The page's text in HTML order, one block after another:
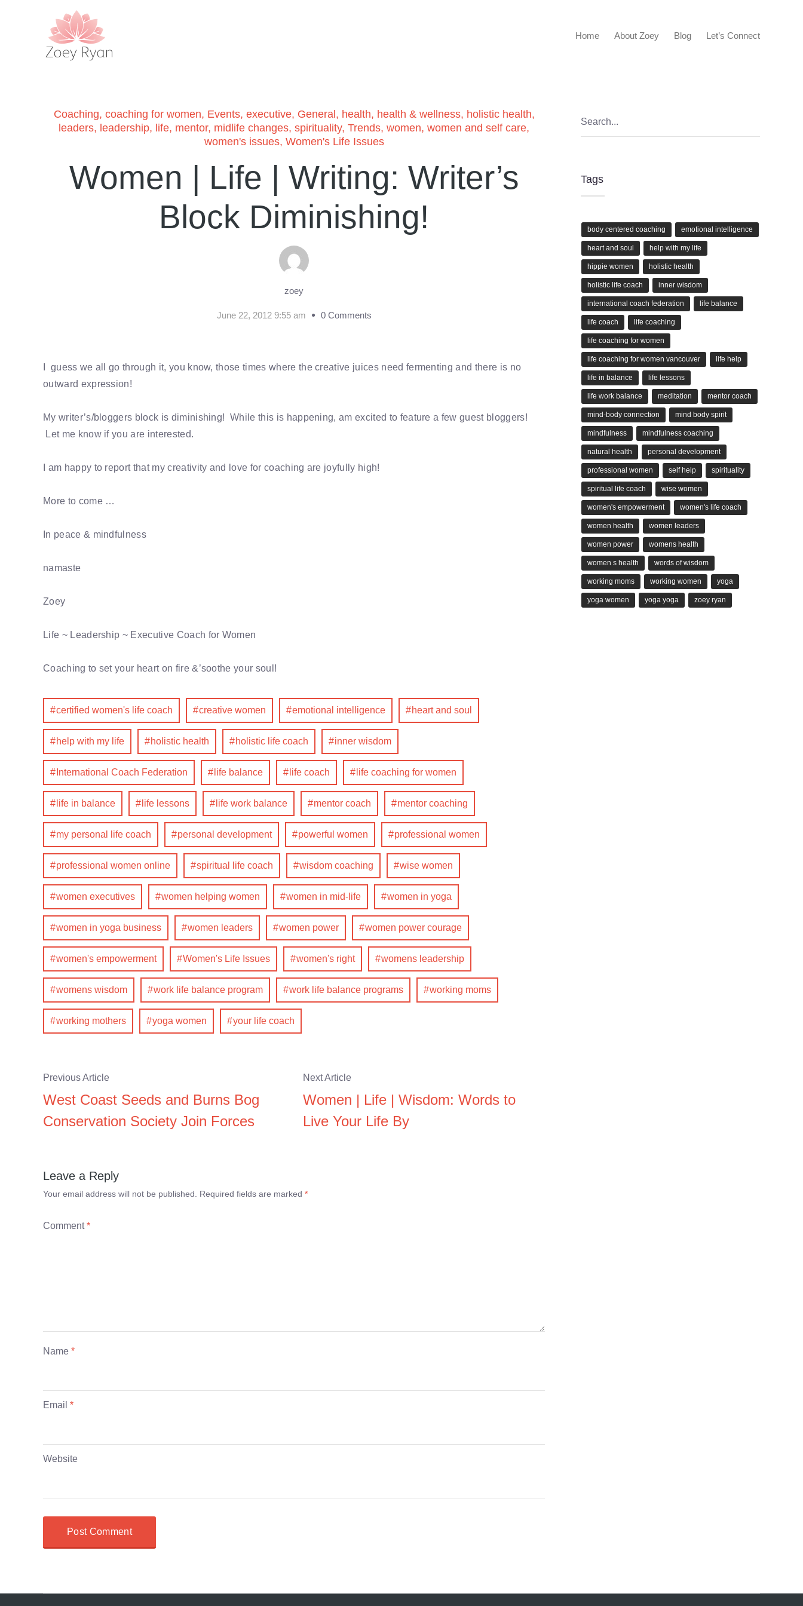
Home About Zoey Blog Let’s Connect
Coaching, coaching for women, Events, executive, General , health, health & wellness, holistic health,
leaders, leadership, life, mentor, midlife changes, spirituality, Trends, women, women and self care,
women's issues, Women's Life Issues
Women | Life | Writing: Writer’s
Block Diminishing!
zoey
June 22, 2012 9:55 am 0 Comments
I guess we all go through it, you know, those times where the creative juices need fermenting and there is no
outward expression!
My writer’s/bloggers block is diminishing! While this is happening, am excited to feature a few guest bloggers!
Let me know if you are interested.
I am happy to report that my creativity and love for coaching are joyfully high!
More to come …
In peace & mindfulness
namaste
Zoey
Life ~ Leadership ~ Executive Coach for Women
Coaching to set your heart on fire &’soothe your soul!
certified women's life coach creative women emotional intelligence heart and soul
help with my life holistic health holistic life coach inner wisdom
International Coach Federation life balance life coach life coaching for women
life in balance life lessons life work balance mentor coach mentor coaching
my personal life coach personal development powerful women professional women
professional women online spiritual life coach wisdom coaching wise women
women executives women helping women women in mid-life women in yoga
women in yoga business women leaders women power women power courage
women's empowerment Women's Life Issues women's right womens leadership
womens wisdom work life balance program work life balance programs working moms
working mothers yoga women your life coach
Previous Article
West Coast Seeds and Burns Bog
Conservation Society Join Forces
Next Article
Women | Life | Wisdom: Words to
Live Your Life By
Leave a Reply
Your email address will not be published. Required fields are marked *
Comment*
Name *
Email *
Website
Tags
body centered coaching emotional intelligence
heart and soul help with my life
hippie women holistic health
holistic life coach inner wisdom
international coach federation life balance
life coach life coaching
life coaching for women
life coaching for women vancouver life help
life in balance life lessons
life work balance meditation mentor coach
mind-body connection mind body spirit
mindfulness mindfulness coaching
natural health personal development
professional women self help spirituality
spiritual life coach wise women
women's empowerment women's life coach
women health women leaders
women power womens health
women s health words of wisdom
working moms working women yoga
yoga women yoga yoga zoey ryan